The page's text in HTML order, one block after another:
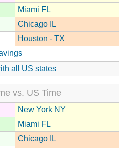
Miami FL
Chicago IL
Houston - TX
all US states
vs. US Time
New York NY
Miami FL
Chicago IL